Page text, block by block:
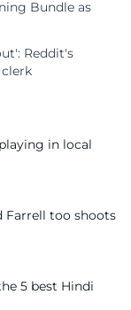
Bundle as
Reddit's
in local
Farrell too shoots
5 best Hindi